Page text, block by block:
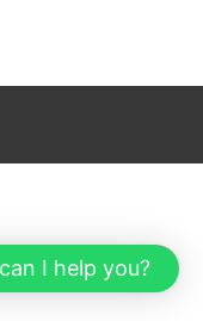
I help you?